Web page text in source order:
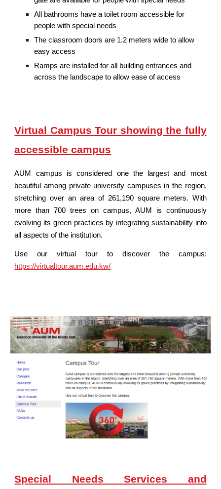
All bathrooms have a toilet room accessible for
people with special needs
The classroom doors are 1.2 meters wide to allow
easy access
Ramps are installed for all building entrances and
across the landscape to allow ease of access
Virtual Campus Tour showing the fully
accessible campus
AUM campus is considered one the largest and most
beautiful among private university campuses in the region,
stretching over an area of 261,190 square meters. With
more than 700 trees on campus, AUM is continuously
evolving its green practices by integrating sustainability into
all aspects of the institution.
Use our virtual tour to discover the campus:
https://virtualtour.aum.edu.kw/
Special Needs Services and